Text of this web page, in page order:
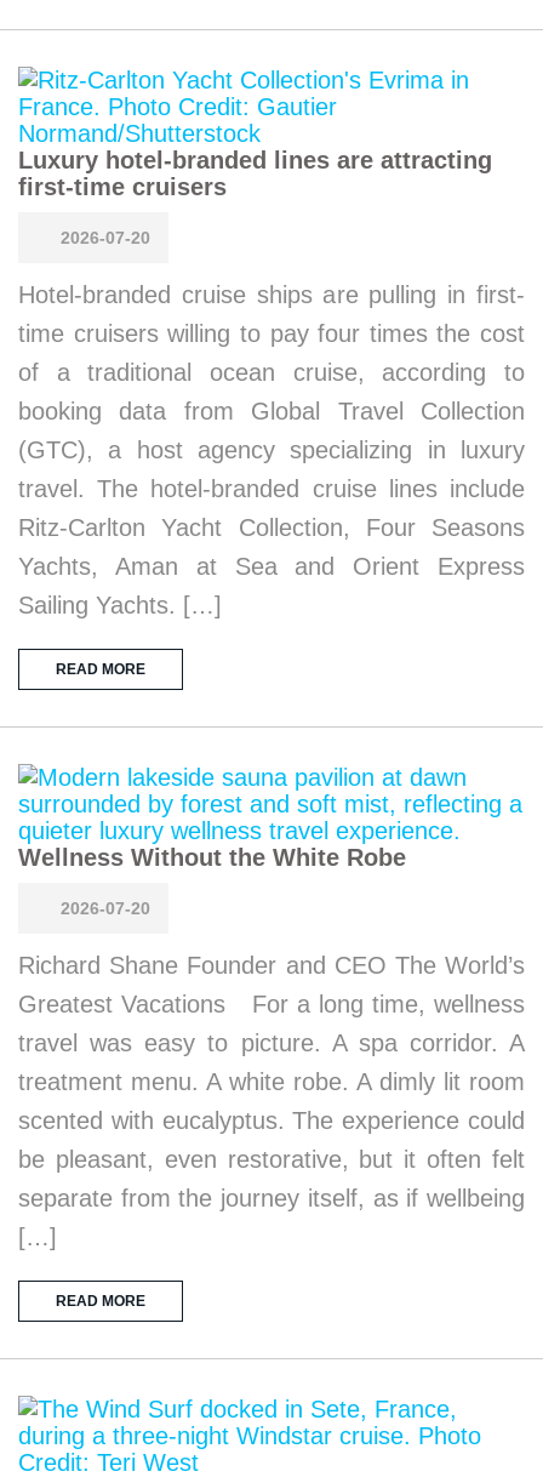
Luxury hotel-branded lines are attracting
first-time cruisers
2026-07-20
Hotel-branded cruise ships are pulling in first-
time cruisers willing to pay four times the cost
of a traditional ocean cruise, according to
booking data from Global Travel Collection
(GTC), a host agency specializing in luxury
travel. The hotel-branded cruise lines include
Ritz-Carlton Yacht Collection, Four Seasons
Yachts, Aman at Sea and Orient Express
Sailing Yachts. […]
READ MORE
Wellness Without the White Robe
2026-07-20
Richard Shane Founder and CEO The World’s
Greatest Vacations For a long time, wellness
travel was easy to picture. A spa corridor. A
treatment menu. A white robe. A dimly lit room
scented with eucalyptus. The experience could
be pleasant, even restorative, but it often felt
separate from the journey itself, as if wellbeing
[…]
READ MORE